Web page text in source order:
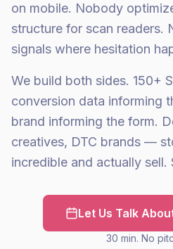
on mobile. Nobody
structure for scan readers.
signals where hesitation
We build both sides. 150+
conversion data informing
brand informing the form.
creatives, DTC brands —
incredible and actually sell.
Let Us Talk
30 min. No